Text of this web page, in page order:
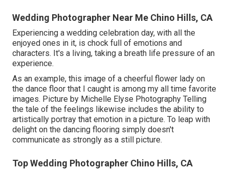
Wedding Photographer Near Me Chino Hills, CA
Experiencing a wedding celebration day, with all the
enjoyed ones in it, is chock full of emotions and
characters. It's a living, taking a breath life pressure of an
experience.
As an example, this image of a cheerful flower lady on
the dance floor that I caught is among my all time favorite
images. Picture by Michelle Elyse Photography Telling
the tale of the feelings likewise includes the ability to
artistically portray that emotion in a picture. To leap with
delight on the dancing flooring simply doesn't
communicate as strongly as a still picture.
Top Wedding Photographer Chino Hills, CA